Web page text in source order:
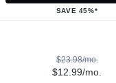
SAVE 45%*
$23.98/mo.
$12.99/mo.